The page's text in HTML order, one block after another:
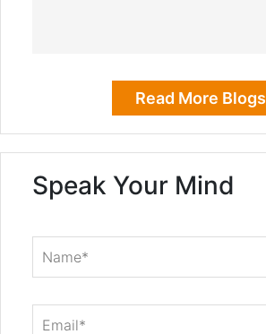
Read More Blogs
Speak Your Mind